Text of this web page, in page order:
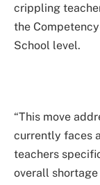
crippling
the
School level.
“This move
currently faces
teachers
overall